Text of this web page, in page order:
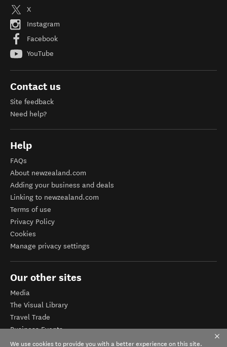
X
Instagram
Facebook
YouTube
Contact us
Site feedback
Need help?
Help
FAQs
About newzealand.com
Adding your business and deals
Linking to newzealand.com
Terms of use
Privacy Policy
Cookies
Manage privacy settings
Our other sites
Media
The Visual Library
Travel Trade
Business Events
Corporate website
We use cookies to provide you with a better experience on this site.